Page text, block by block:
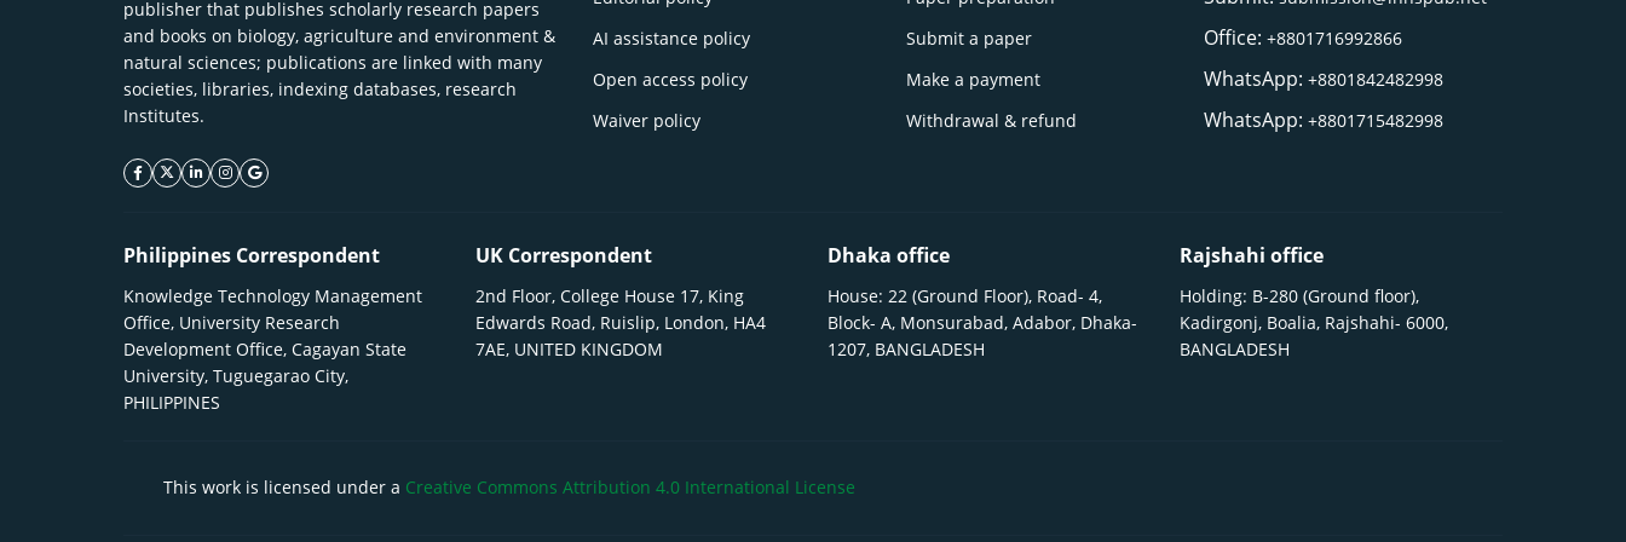
publisher that publishes scholarly research papers
and books on biology, agriculture and environment &
natural sciences; publications are linked with many
societies, libraries, indexing databases, research
Institutes.
facebook icon
twitter icon
linkeding icon
instagram icon
google icon
AI assistance policy
Open access policy
Waiver policy
Submit a paper
Make a payment
Withdrawal & refund
Office:+8801716992866
WhatsApp:+8801842482998
WhatsApp:+8801715482998
Philippines Correspondent
Knowledge Technology Management
Office, University Research
Development Office, Cagayan State
University, Tuguegarao City,
PHILIPPINES
UK Correspondent
2nd Floor, College House 17, King
Edwards Road, Ruislip, London, HA4
7AE, UNITED KINGDOM
Dhaka office
House: 22 (Ground Floor), Road- 4,
Block- A, Monsurabad, Adabor, Dhaka-
1207, BANGLADESH
Rajshahi office
Holding: B-280 (Ground floor),
Kadirgonj, Boalia, Rajshahi- 6000,
BANGLADESH
This work is licensed under a Creative Commons Attribution 4.0 International License